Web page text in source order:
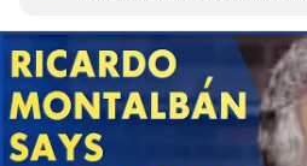
larger than life talent.